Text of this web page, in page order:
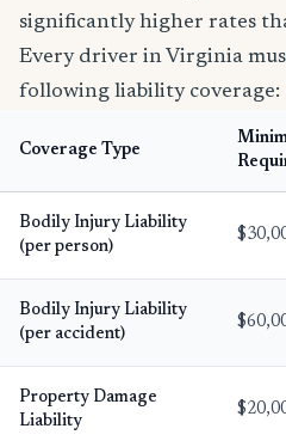
significantly higher rates
Every driver in Virginia
following liability coverage:
Coverage Type
Bodily Injury Liability
(per person)
Bodily Injury Liability
(per accident)
Property Damage
Liability